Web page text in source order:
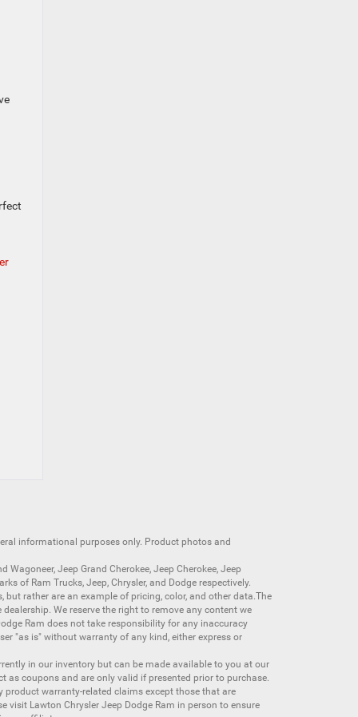
informational purposes only. Product photos and
Wagoneer, Jeep Grand Cherokee, Jeep Cherokee, Jeep
of Ram Trucks, Jeep, Chrysler, and Dodge respectively.
rather are an example of pricing, color, and other data.The
We reserve the right to remove any content we
Ram does not take responsibility for any inaccuracy
"as is" without warranty of any kind, either express or
in our inventory but can be made available to you at our
as coupons and are only valid if presented prior to purchase.
product warranty-related claims except those that are
Lawton Chrysler Jeep Dodge Ram in person to ensure